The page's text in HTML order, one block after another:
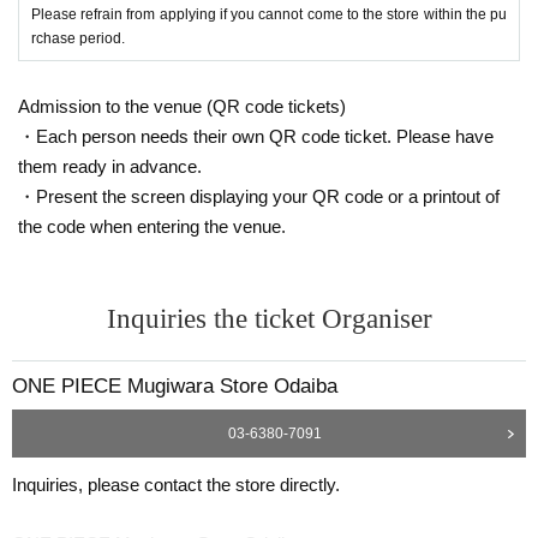
Identification: Driver's license, insurance card, My Number card,
student ID, passport, etc.
Expiration date identification will not be accepted.
* Commuter passes, transportation IC cards, cash cards, and C
redit card are invalid.
●If the registered information and the information on the ID (Kanj
●Tickets can only be purchased during the period indicated on th
● The Admission Day and Admission cannot be Change due to
customer's convenience.
●Tickets cannot be reissued.
●Valid only once per person registered on the ticket.
●Even if you have multiple accounts, please use only one accou
Please refrain from applying if you cannot come to the store within the pu
rchase period.
Admission to the venue (QR code tickets)
・Each person needs their own QR code ticket. Please have
them ready in advance.
・Present the screen displaying your QR code or a printout of
the code when entering the venue.
Inquiries the ticket Organiser
ONE PIECE Mugiwara Store Odaiba
03-6380-7091
Inquiries, please contact the store directly.